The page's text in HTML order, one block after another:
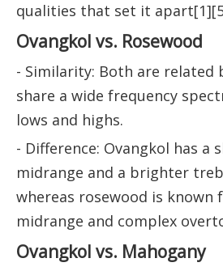
qualities that set it
Ovangkol vs. Rosewood
- Similarity: Both are related
share a wide frequency
lows and highs.
- Difference: Ovangkol has a
midrange and a brighter
whereas rosewood is known
midrange and complex
Ovangkol vs. Mahogany